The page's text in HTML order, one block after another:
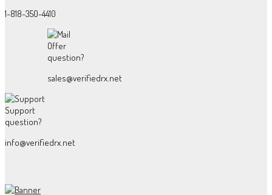
1-818-350-4410
Offer
question?
sales@verifiedrx.net
Support
question?
info@verifiedrx.net